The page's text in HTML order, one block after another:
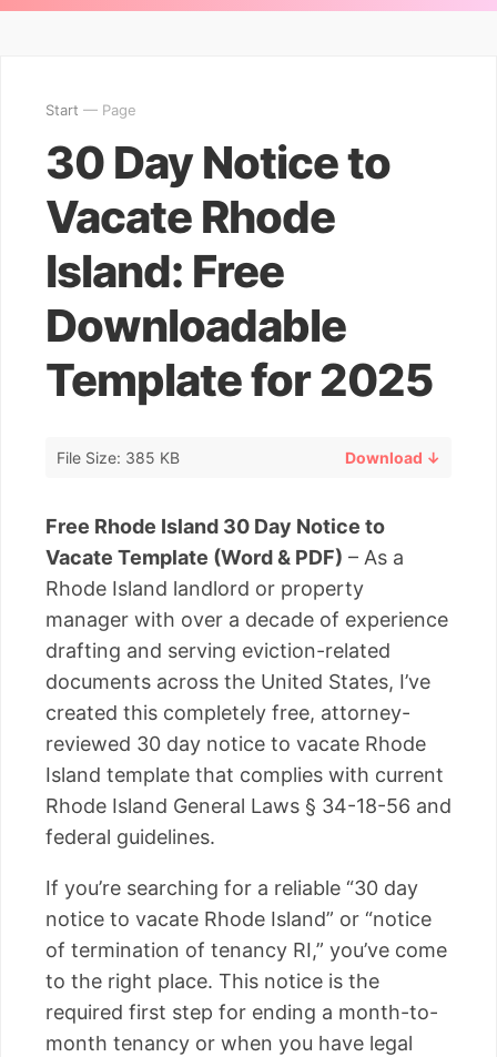
Start — Page
30 Day Notice to
Vacate Rhode
Island: Free
Downloadable
Template for 2025
File Size: 385 KB Download ↓
Free Rhode Island 30 Day Notice to
Vacate Template (Word & PDF) – As a
Rhode Island landlord or property
manager with over a decade of experience
drafting and serving eviction-related
documents across the United States, I’ve
created this completely free, attorney-
reviewed 30 day notice to vacate Rhode
Island template that complies with current
Rhode Island General Laws § 34-18-56 and
federal guidelines.
If you’re searching for a reliable “30 day
notice to vacate Rhode Island” or “notice
of termination of tenancy RI,” you’ve come
to the right place. This notice is the
required first step for ending a month-to-
month tenancy or when you have legal